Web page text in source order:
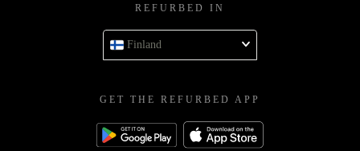
REFURBED IN
Finland
GET THE REFURBED APP